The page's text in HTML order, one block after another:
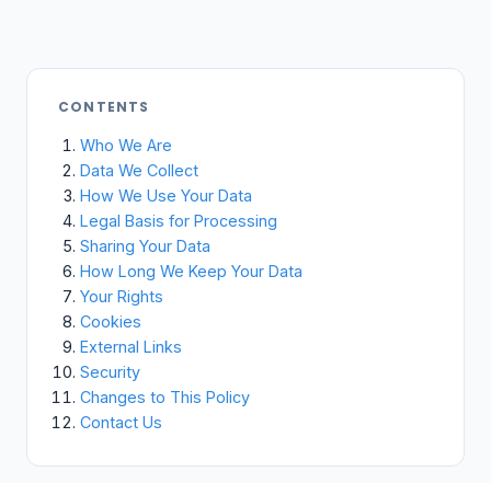
CONTENTS
Who We Are
Data We Collect
How We Use Your Data
Legal Basis for Processing
Sharing Your Data
How Long We Keep Your Data
Your Rights
Cookies
External Links
Security
Changes to This Policy
Contact Us